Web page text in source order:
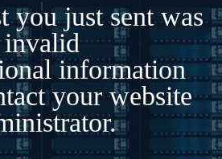
you just sent was
invalid
information
your website